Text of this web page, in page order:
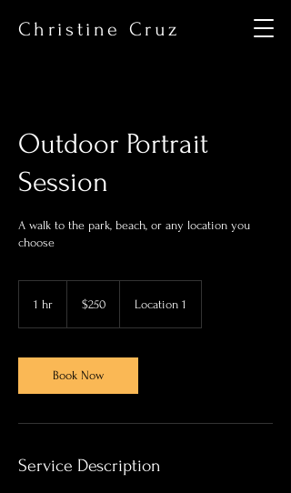
Christine Cruz
Outdoor Portrait
Session
A walk to the park, beach, or any location you
choose
1 hr
dollars$250 Location 1
Book Now
Service Description